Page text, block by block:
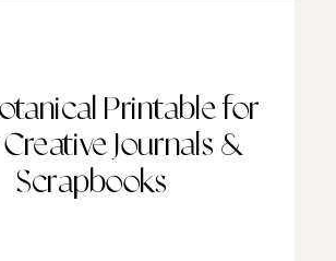
Printable for
Journals &
Scrapbooks